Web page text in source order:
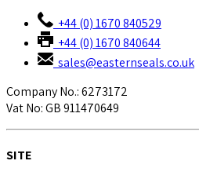
+44 (0) 1670 840529
+44 (0) 1670 840644
sales@easternseals.co.uk
Company No.: 6273172
Vat No: GB 911470649
SITE